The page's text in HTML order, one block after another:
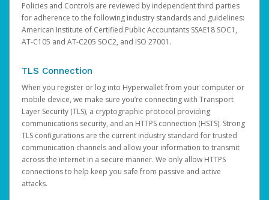
Policies and Controls are reviewed by independent third parties
for adherence to the following industry standards and guidelines:
American Institute of Certified Public Accountants SSAE18 SOC1,
AT-C105 and AT-C205 SOC2, and ISO 27001.
TLS Connection
When you register or log into Hyperwallet from your computer or
mobile device, we make sure you’re connecting with Transport
Layer Security (TLS), a cryptographic protocol providing
communications security, and an HTTPS connection (HSTS). Strong
TLS configurations are the current industry standard for trusted
communication channels and allow your information to transmit
across the internet in a secure manner. We only allow HTTPS
connections to help keep you safe from passive and active
attacks.